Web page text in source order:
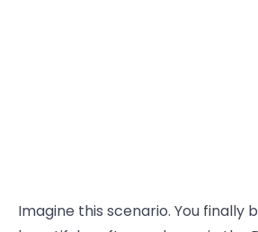
Imagine this scenario. You finally